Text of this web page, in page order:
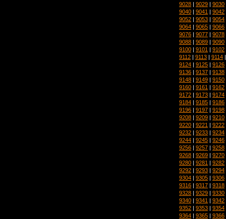
9028 | 9029 | 9030
9040 | 9041 | 9042
9052 | 9053 | 9054
9064 | 9065 | 9066
9076 | 9077 | 9078
9088 | 9089 | 9090
9100 | 9101 | 9102
9112 | 9113 | 9114
9124 | 9125 | 9126
9136 | 9137 | 9138
9148 | 9149 | 9150
9160 | 9161 | 9162
9172 | 9173 | 9174
9184 | 9185 | 9186
9196 | 9197 | 9198
9208 | 9209 | 9210
9220 | 9221 | 9222
9232 | 9233 | 9234
9244 | 9245 | 9246
9256 | 9257 | 9258
9268 | 9269 | 9270
9280 | 9281 | 9282
9292 | 9293 | 9294
9304 | 9305 | 9306
9316 | 9317 | 9318
9328 | 9329 | 9330
9340 | 9341 | 9342
9352 | 9353 | 9354
9364 | 9365 | 9366